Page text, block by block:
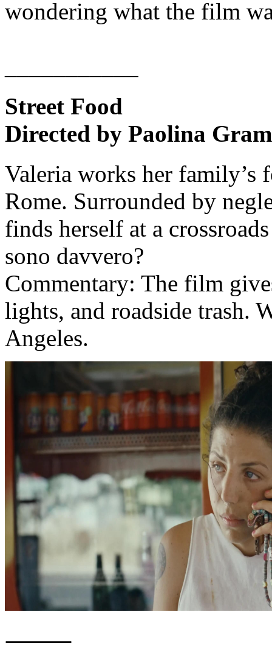
wondering what the film
Street Food
Directed by Paolina
Valeria works her family’s
Rome. Surrounded by
finds herself at a
sono davvero?
Commentary: The film
lights, and roadside trash.
Angeles.
⸻